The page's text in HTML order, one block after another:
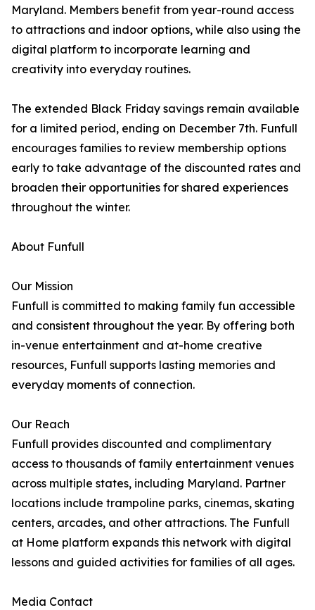
Maryland. Members benefit from year-round access
to attractions and indoor options, while also using the
digital platform to incorporate learning and
creativity into everyday routines.
The extended Black Friday savings remain available
for a limited period, ending on December 7th. Funfull
encourages families to review membership options
early to take advantage of the discounted rates and
broaden their opportunities for shared experiences
throughout the winter.
About Funfull
Our Mission
Funfull is committed to making family fun accessible
and consistent throughout the year. By offering both
in-venue entertainment and at-home creative
resources, Funfull supports lasting memories and
everyday moments of connection.
Our Reach
Funfull provides discounted and complimentary
access to thousands of family entertainment venues
across multiple states, including Maryland. Partner
locations include trampoline parks, cinemas, skating
centers, arcades, and other attractions. The Funfull
at Home platform expands this network with digital
lessons and guided activities for families of all ages.
Media Contact